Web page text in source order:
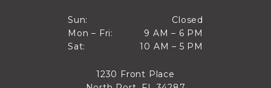
Sun:
Sun
Closed
Closed
Mon – Fri:
Mon through Fri
9 AM – 6 PM
9 AM to 6 PM
Sat:
10 AM – 5 PM
10 AM to 5 PM
1230 Front Place